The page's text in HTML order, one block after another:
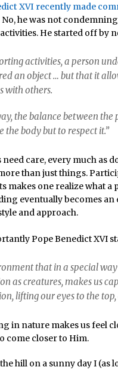
XVI recently made
No, he was not
He started off by
activities, a person
an object … but that it
with others.
the balance between
the body but to respect it.”
need care, every much as
than just things.
makes one realize what
eventually becomes
and approach.
Pope Benedict XVI
that in a special
as creatures, makes us
lifting our eyes to the
in nature makes us feel
come closer to Him.
hill on a sunny day I (as